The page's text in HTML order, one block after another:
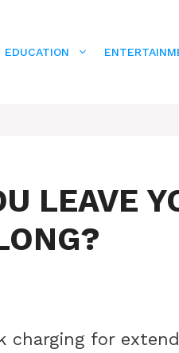
EDUCATION
LEAVE
charging for